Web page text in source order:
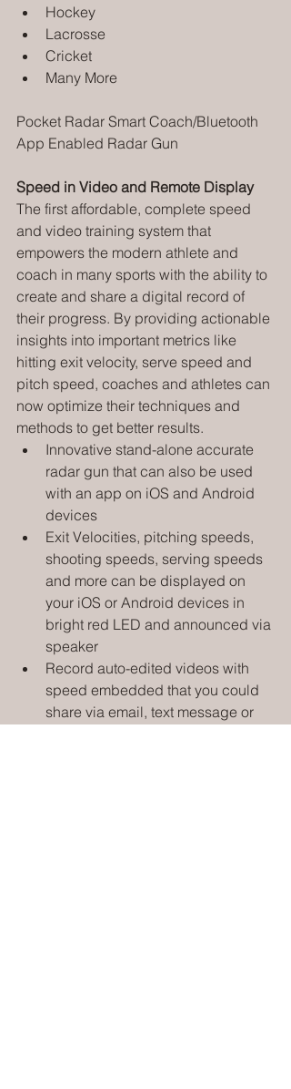
Hockey
Lacrosse
Cricket
Many More
Pocket Radar Smart Coach/Bluetooth
App Enabled Radar Gun
Speed in Video and Remote Display
The first affordable, complete speed
and video training system that
empowers the modern athlete and
coach in many sports with the ability to
create and share a digital record of
their progress. By providing actionable
insights into important metrics like
hitting exit velocity, serve speed and
pitch speed, coaches and athletes can
now optimize their techniques and
methods to get better results.
Innovative stand-alone accurate
radar gun that can also be used
with an app on iOS and Android
devices
Exit Velocities, pitching speeds,
shooting speeds, serving speeds
and more can be displayed on
your iOS or Android devices in
bright red LED and announced via
speaker
Record auto-edited videos with
speed embedded that you could
share via email, text message or